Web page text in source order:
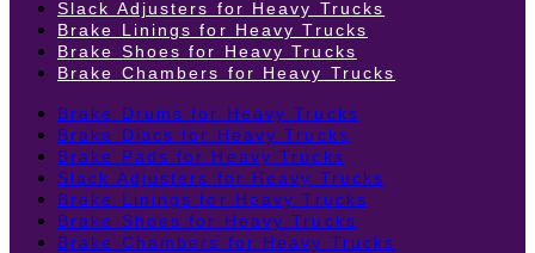
Slack Adjusters for Heavy Trucks
Brake Linings for Heavy Trucks
Brake Shoes for Heavy Trucks
Brake Chambers for Heavy Trucks
Brake Drums for Heavy Trucks
Brake Discs for Heavy Trucks
Brake Pads for Heavy Trucks
Slack Adjusters for Heavy Trucks
Brake Linings for Heavy Trucks
Brake Shoes for Heavy Trucks
Brake Chambers for Heavy Trucks